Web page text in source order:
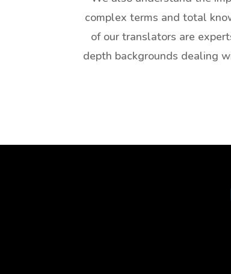
complex terms and total
of our translators are
depth backgrounds dealing